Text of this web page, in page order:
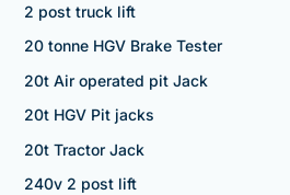
2 post truck lift
20 tonne HGV Brake Tester
20t Air operated pit Jack
20t HGV Pit jacks
20t Tractor Jack
240v 2 post lift